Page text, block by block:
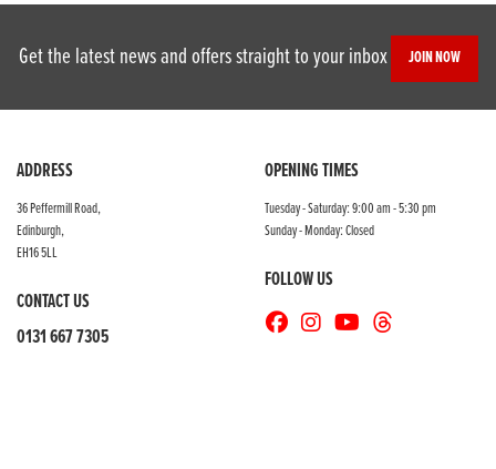
SEARCH
Reset
Get the latest news and offers straight to your inbox JOIN NOW
ADDRESS
36 Peffermill Road,
Edinburgh,
EH16 5LL
CONTACT US
0131 667 7305
OPENING TIMES
Tuesday - Saturday: 9:00 am - 5:30 pm
Sunday - Monday: Closed
FOLLOW US